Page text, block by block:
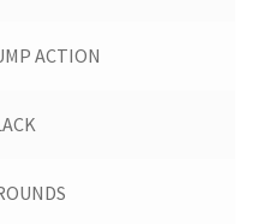
ACTION